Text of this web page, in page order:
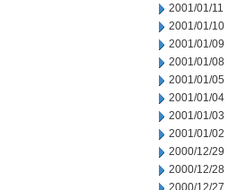
2001/01/11
2001/01/10
2001/01/09
2001/01/08
2001/01/05
2001/01/04
2001/01/03
2001/01/02
2000/12/29
2000/12/28
2000/12/27